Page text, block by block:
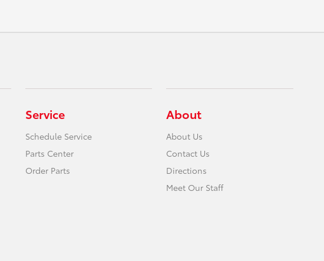
Service
Schedule Service
Parts Center
Order Parts
About
About Us
Contact Us
Directions
Meet Our Staff